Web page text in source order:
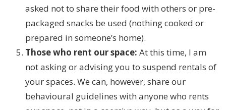
asked not to share their food with others or pre-
packaged snacks be used (nothing cooked or
prepared in someone’s home).
Those who rent our space: At this time, I am
not asking or advising you to suspend rentals of
your spaces. We can, however, share our
behavioural guidelines with anyone who rents